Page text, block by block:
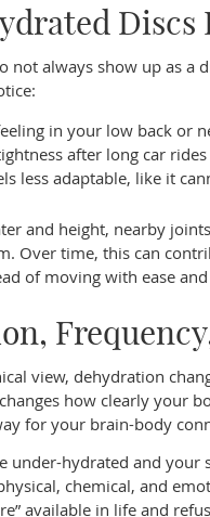
Discs
not always show up as a
in your low back or
after long car
less adaptable, like it
and height, nearby
Over time, this can
of moving with ease
view, dehydration
how clearly your
for your brain-body
under-hydrated and
chemical, and
available in life and